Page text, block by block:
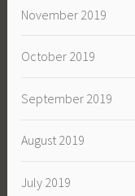
November 2019
October 2019
September 2019
August 2019
July 2019